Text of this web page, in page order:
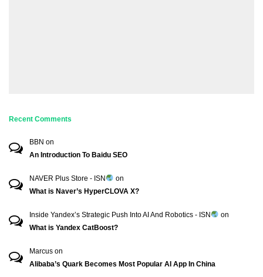
Recent Comments
BBN on
An Introduction To Baidu SEO
NAVER Plus Store - ISN
on
What is Naver’s HyperCLOVA X?
Inside Yandex’s Strategic Push Into AI And Robotics - ISN
on
What is Yandex CatBoost?
Marcus on
Alibaba’s Quark Becomes Most Popular AI App In China